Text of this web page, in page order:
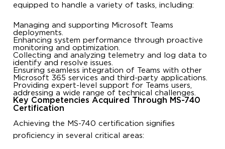
equipped to handle a variety of tasks, including:
Managing and supporting Microsoft Teams
deployments.
Enhancing system performance through proactive
monitoring and optimization.
Collecting and analyzing telemetry and log data to
identify and resolve issues.
Ensuring seamless integration of Teams with other
Microsoft 365 services and third-party applications.
Providing expert-level support for Teams users,
addressing a wide range of technical challenges.
Key Competencies Acquired Through MS-740
Certification
Achieving the MS-740 certification signifies
proficiency in several critical areas: